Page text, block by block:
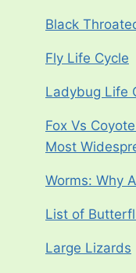
Black
Fly Life Cycle
Ladybug Life
Fox Vs
Most
Worms: Why
List of
Large Lizards